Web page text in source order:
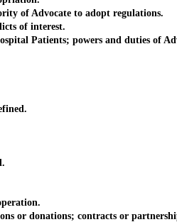
of Advocate to adopt regulations.
of interest.
powers and duties of
donations; contracts or